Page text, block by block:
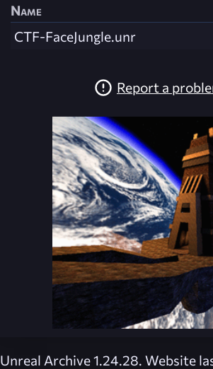
Name
CTF-FaceJungle.unr
Report a
Unreal Archive 1.24.28. Website